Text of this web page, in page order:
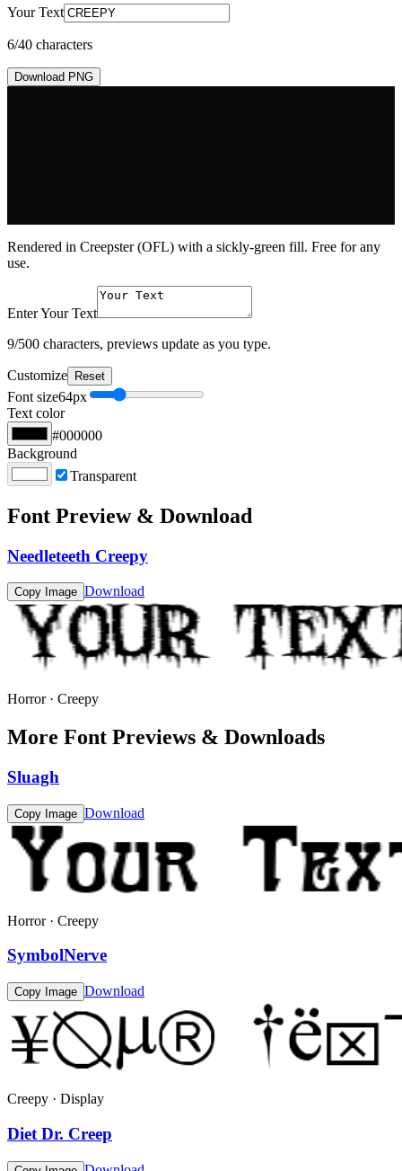
Your Text
6/40 characters
Download PNG
Rendered in Creepster (OFL) with a sickly-green fill. Free for any
use.
Enter Your Text
9/500 characters, previews update as you type.
Customize Reset
Font size64px
Text color
#000000
Background
Transparent
Font Preview & Download
Needleteeth Creepy
Copy Image Download
Horror · Creepy
More Font Previews & Downloads
Sluagh
Copy Image Download
Horror · Creepy
SymbolNerve
Copy Image Download
Creepy · Display
Diet Dr. Creep